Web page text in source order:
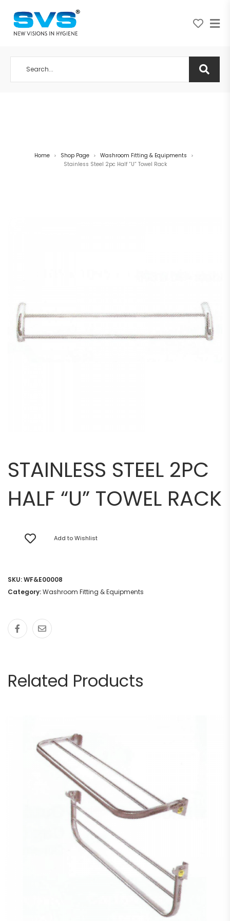
Home > Shop Page > Washroom Fitting & Equipments >
Stainless Steel 2pc Half “U” Towel Rack
STAINLESS STEEL 2PC
HALF “U” TOWEL RACK
Add to Wishlist
SKU:WF&E00008
Category:Washroom Fitting & Equipments
Related Products